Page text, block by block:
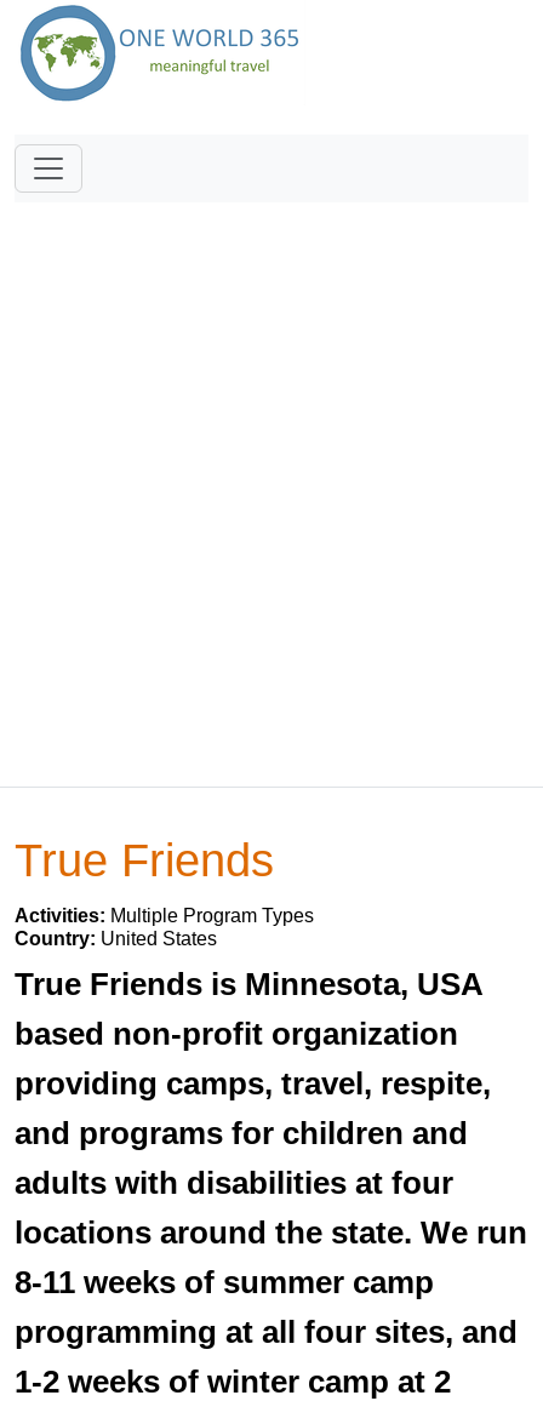
True Friends
Activities: Multiple Program Types
Country: United States
True Friends is Minnesota, USA
based non-profit organization
providing camps, travel, respite,
and programs for children and
adults with disabilities at four
locations around the state. We run
8-11 weeks of summer camp
programming at all four sites, and
1-2 weeks of winter camp at 2